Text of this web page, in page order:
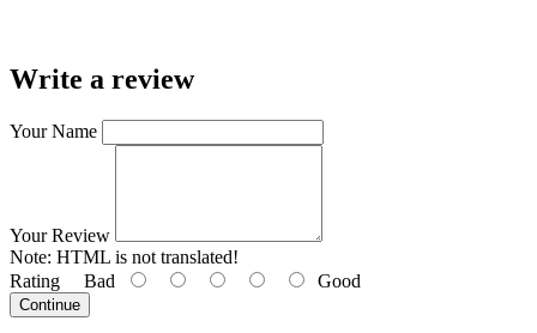
Write a review
Your Name
Your Review
Note: HTML is not translated!
Rating Bad Good
Continue